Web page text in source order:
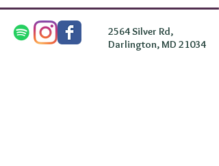
2564 Silver Rd,
Darlington, MD 21034